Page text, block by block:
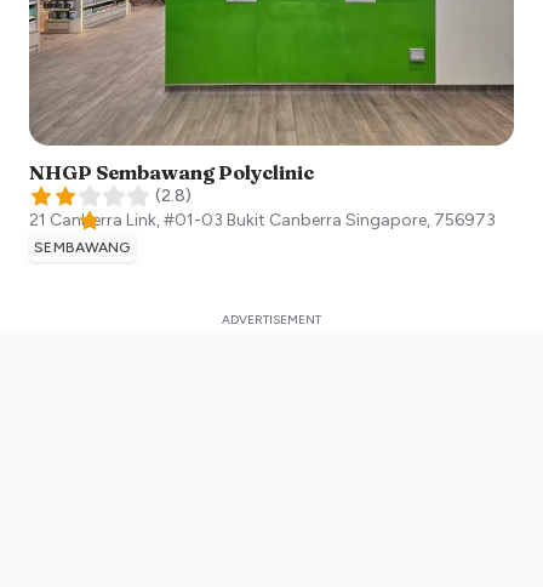
NHGP Sembawang Polyclinic
(2.8)
21 Canberra Link, #01-03 Bukit Canberra Singapore, 756973
SEMBAWANG